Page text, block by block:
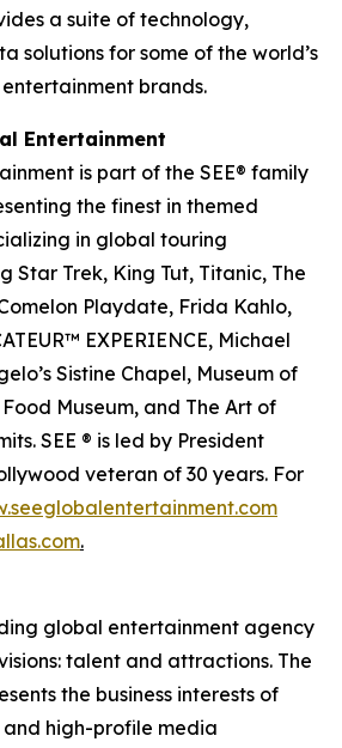
a suite of technology,
solutions for some of the world’s
brands.
Entertainment
is part of the SEE® family
the finest in themed
in global touring
Star Trek, King Tut, Titanic, The
Playdate, Frida Kahlo,
EXPERIENCE, Michael
Sistine Chapel, Museum of
Museum, and The Art of
SEE ® is led by President
veteran of 30 years. For
.
global entertainment agency
talent and attractions. The
the business interests of
high-profile media